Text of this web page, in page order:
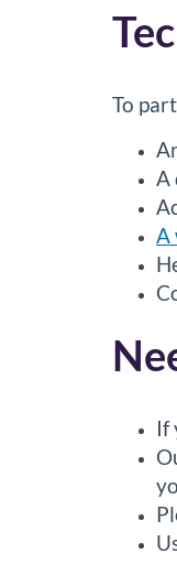
To
A
A
If